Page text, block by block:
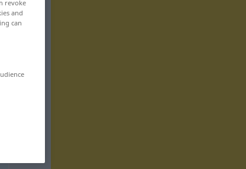
revoke
and
can